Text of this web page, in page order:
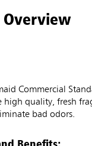
Commercial
high quality, fresh
bad odors.